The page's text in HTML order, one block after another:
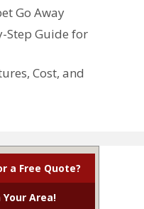
Go Away
Step Guide for
Cost, and
a Free Quote?
Area!